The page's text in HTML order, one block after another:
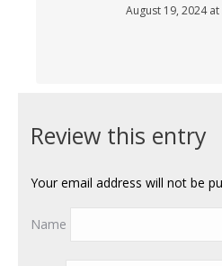
August 19, 2024 at
Review this entry
Your email address will not be
Name